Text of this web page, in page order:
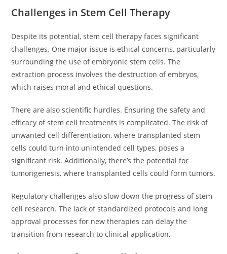
Challenges in Stem Cell Therapy
Despite its potential, stem cell therapy faces significant
challenges. One major issue is ethical concerns, particularly
surrounding the use of embryonic stem cells. The
extraction process involves the destruction of embryos,
which raises moral and ethical questions.
There are also scientific hurdles. Ensuring the safety and
efficacy of stem cell treatments is complicated. The risk of
unwanted cell differentiation, where transplanted stem
cells could turn into unintended cell types, poses a
significant risk. Additionally, there’s the potential for
tumorigenesis, where transplanted cells could form tumors.
Regulatory challenges also slow down the progress of stem
cell research. The lack of standardized protocols and long
approval processes for new therapies can delay the
transition from research to clinical application.